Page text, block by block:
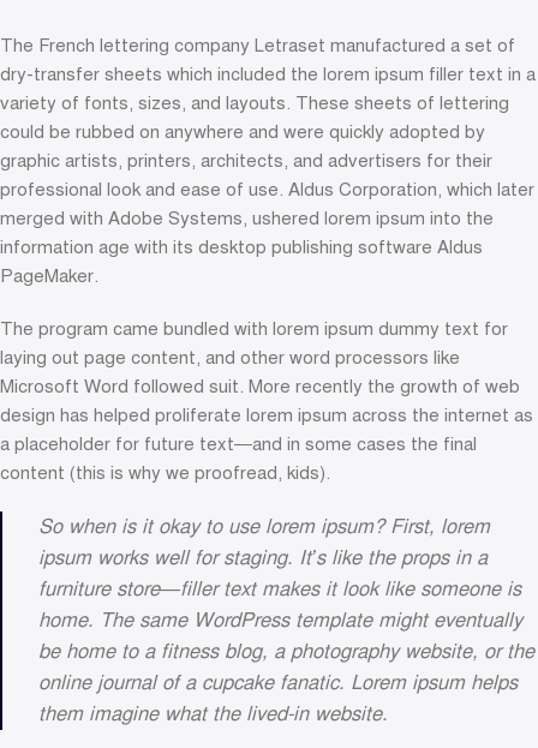
The French lettering company Letraset manufactured a set of
dry-transfer sheets which included the lorem ipsum filler text in a
variety of fonts, sizes, and layouts. These sheets of lettering
could be rubbed on anywhere and were quickly adopted by
graphic artists, printers, architects, and advertisers for their
professional look and ease of use. Aldus Corporation, which later
merged with Adobe Systems, ushered lorem ipsum into the
information age with its desktop publishing software Aldus
PageMaker.
The program came bundled with lorem ipsum dummy text for
laying out page content, and other word processors like
Microsoft Word followed suit. More recently the growth of web
design has helped proliferate lorem ipsum across the internet as
a placeholder for future text—and in some cases the final
content (this is why we proofread, kids).
So when is it okay to use lorem ipsum? First, lorem
ipsum works well for staging. It’s like the props in a
furniture store—filler text makes it look like someone is
home. The same WordPress template might eventually
be home to a fitness blog, a photography website, or the
online journal of a cupcake fanatic. Lorem ipsum helps
them imagine what the lived-in website.